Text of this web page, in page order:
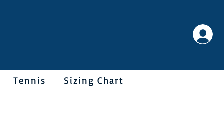
Tennis Sizing Chart